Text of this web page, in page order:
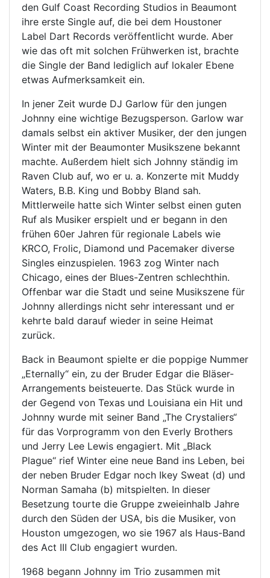
den Gulf Coast Recording Studios in Beaumont
ihre erste Single auf, die bei dem Houstoner
Label Dart Records veröffentlicht wurde. Aber
wie das oft mit solchen Frühwerken ist, brachte
die Single der Band lediglich auf lokaler Ebene
etwas Aufmerksamkeit ein.
In jener Zeit wurde DJ Garlow für den jungen
Johnny eine wichtige Bezugsperson. Garlow war
damals selbst ein aktiver Musiker, der den jungen
Winter mit der Beaumonter Musikszene bekannt
machte. Außerdem hielt sich Johnny ständig im
Raven Club auf, wo er u. a. Konzerte mit Muddy
Waters, B.B. King und Bobby Bland sah.
Mittlerweile hatte sich Winter selbst einen guten
Ruf als Musiker erspielt und er begann in den
frühen 60er Jahren für regionale Labels wie
KRCO, Frolic, Diamond und Pacemaker diverse
Singles einzuspielen. 1963 zog Winter nach
Chicago, eines der Blues-Zentren schlechthin.
Offenbar war die Stadt und seine Musikszene für
Johnny allerdings nicht sehr interessant und er
kehrte bald darauf wieder in seine Heimat
zurück.
Back in Beaumont spielte er die poppige Nummer
„Eternally“ ein, zu der Bruder Edgar die Bläser-
Arrangements beisteuerte. Das Stück wurde in
der Gegend von Texas und Louisiana ein Hit und
Johnny wurde mit seiner Band „The Crystaliers“
für das Vorprogramm von den Everly Brothers
und Jerry Lee Lewis engagiert. Mit „Black
Plague“ rief Winter eine neue Band ins Leben, bei
der neben Bruder Edgar noch Ikey Sweat (d) und
Norman Samaha (b) mitspielten. In dieser
Besetzung tourte die Gruppe zweieinhalb Jahre
durch den Süden der USA, bis die Musiker, von
Houston umgezogen, wo sie 1967 als Haus-Band
des Act III Club engagiert wurden.
1968 begann Johnny im Trio zusammen mit